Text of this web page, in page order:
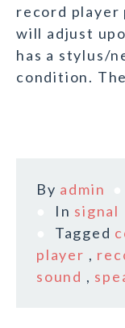
record player
will adjust
has a stylus/
condition.
By admin
In signal
Tagged
player ,
sound ,